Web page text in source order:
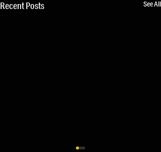
Recent Posts See All